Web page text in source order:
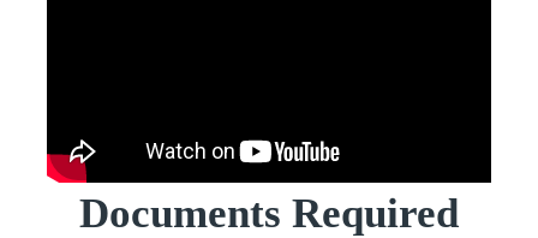
Documents Required